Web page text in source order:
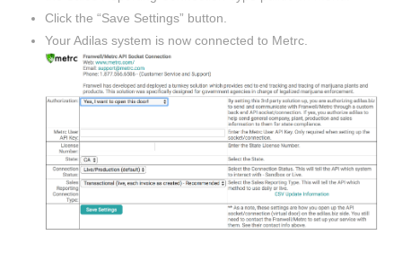
Click the “Save Settings” button.
Your Adilas system is now connected to Metrc.